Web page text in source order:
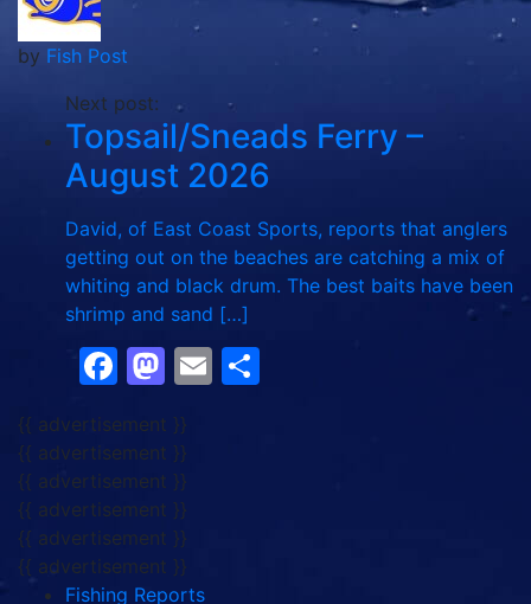
by Fish Post
Next post:
Topsail/Sneads Ferry –
August 2026
David, of East Coast Sports, reports that anglers
getting out on the beaches are catching a mix of
whiting and black drum. The best baits have been
shrimp and sand […]
Facebook
Mastodon
Email
{{ advertisement }}
{{ advertisement }}
{{ advertisement }}
{{ advertisement }}
{{ advertisement }}
{{ advertisement }}
Fishing Reports